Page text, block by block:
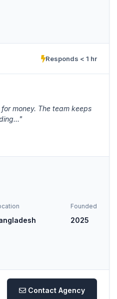
Responds < 1 hr
money. The team keeps
Founded
2025
Contact Agency